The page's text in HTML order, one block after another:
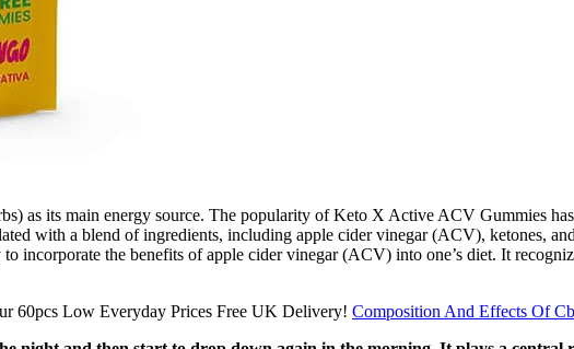
as its main energy source. The popularity of Keto X Active ACV Gummies
with a blend of ingredients, including apple cider vinegar (ACV), ketones,
incorporate the benefits of apple cider vinegar (ACV) into one’s diet. It
Composition And Effects Of